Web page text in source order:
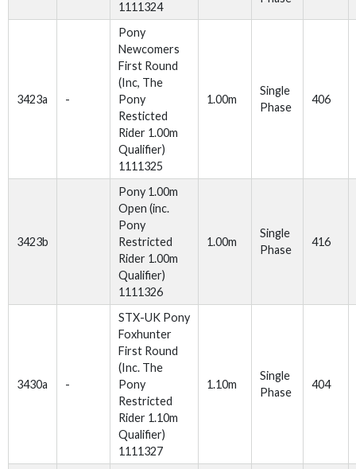
1111324
3423a -
Pony
Newcomers
First Round
(Inc, The
Pony
Resticted
Rider 1.00m
Qualifier)
1111325
1.00m
Single
Phase
406
3423b
Pony 1.00m
Open (inc.
Pony
Restricted
Rider 1.00m
Qualifier)
1111326
1.00m
Single
Phase
416
3430a -
STX-UK Pony
Foxhunter
First Round
(Inc. The
Pony
Restricted
Rider 1.10m
Qualifier)
1111327
1.10m
Single
Phase
404